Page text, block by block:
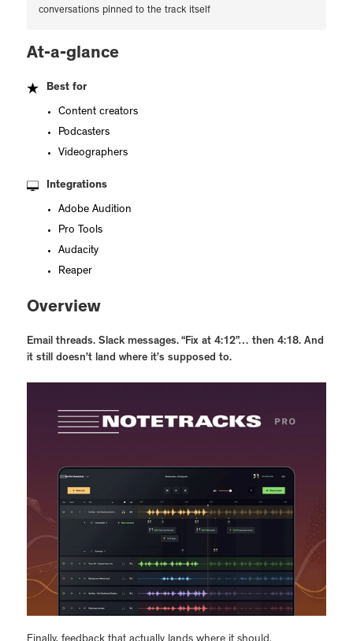
conversations pinned to the track itself
At-a-glance
Best for
Content creators
Podcasters
Videographers
Integrations
Adobe Audition
Pro Tools
Audacity
Reaper
Overview
Email threads. Slack messages. “Fix at 4:12”… then 4:18. And
it still doesn’t land where it’s supposed to.